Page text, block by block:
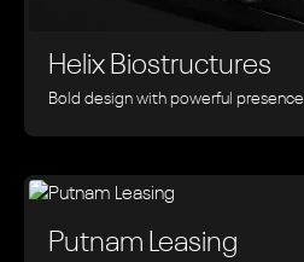
Helix Biostructures
Bold design with powerful presence
Putnam Leasing